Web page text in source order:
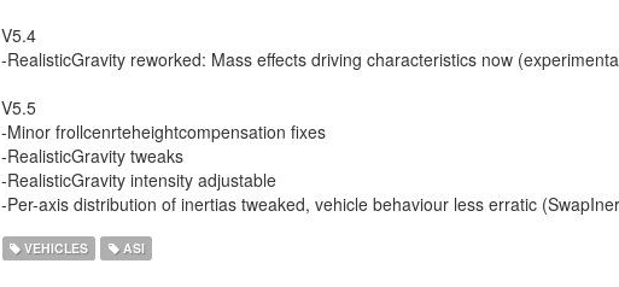
V5.4
-RealisticGravity reworked: Mass effects driving characteristics now
V5.5
-Minor frollcenrteheightcompensation fixes
-RealisticGravity tweaks
-RealisticGravity intensity adjustable
-Per-axis distribution of inertias tweaked, vehicle behaviour less erratic
VEHICLES ASI